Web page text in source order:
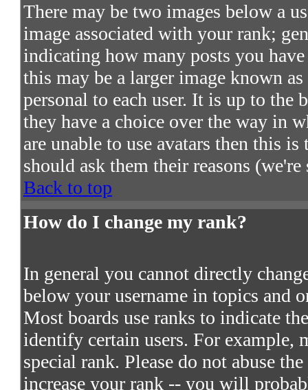
There may be two images below a
image associated with your rank;
indicating how many posts you
this may be a larger image known
personal to each user. It is up to the
they have a choice over the way in
are unable to use avatars then this
should ask them their reasons
Back to top
How do I change my rank?
In general you cannot directly
below your username in topics and
Most boards use ranks to indicate
identify certain users. For example,
special rank. Please do not abuse
increase your rank -- you will